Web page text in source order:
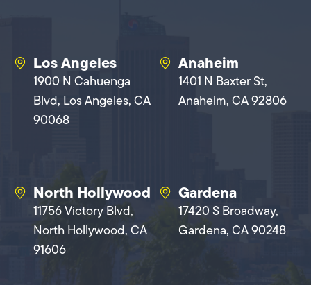
Los Angeles
1900 N Cahuenga
Blvd, Los Angeles, CA
90068
Anaheim
1401 N Baxter St,
Anaheim, CA 92806
North Hollywood
11756 Victory Blvd,
North Hollywood, CA
91606
Gardena
17420 S Broadway,
Gardena, CA 90248